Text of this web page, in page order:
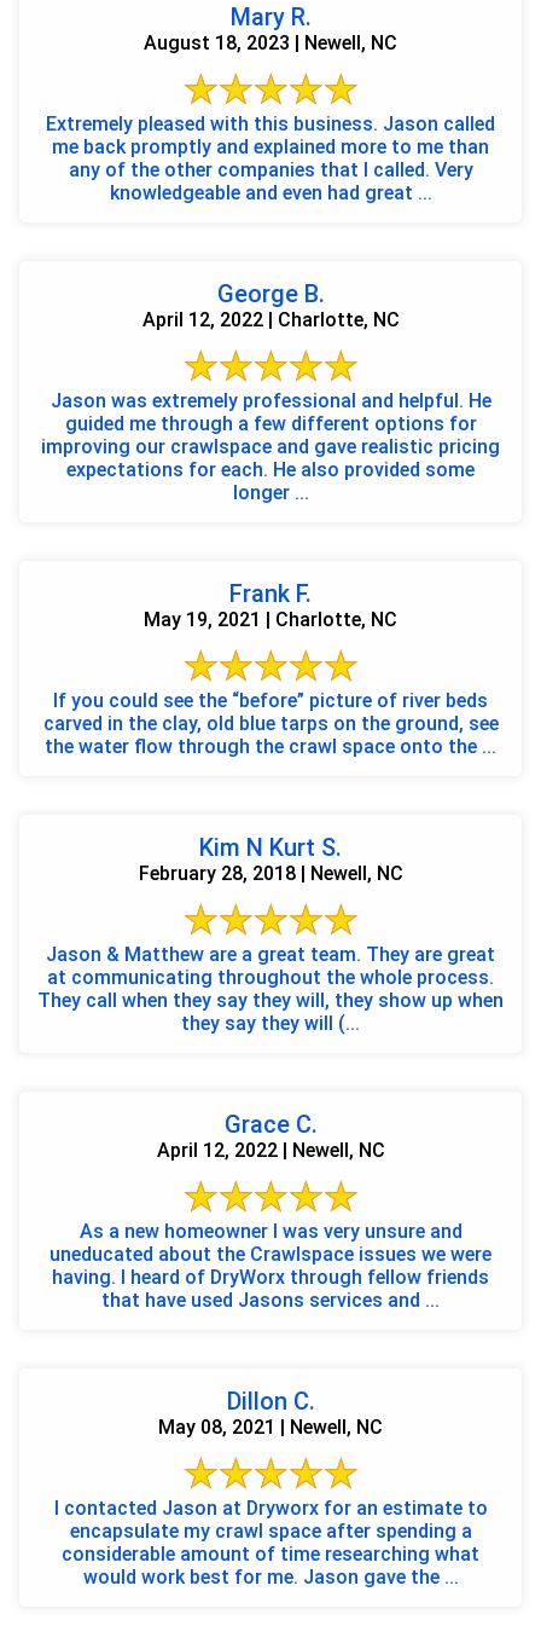
Mary R.
August 18, 2023 | Newell, NC
Extremely pleased with this business. Jason called
me back promptly and explained more to me than
any of the other companies that I called. Very
knowledgeable and even had great ...
George B.
April 12, 2022 | Charlotte, NC
Jason was extremely professional and helpful. He
guided me through a few different options for
improving our crawlspace and gave realistic pricing
expectations for each. He also provided some
longer ...
Frank F.
May 19, 2021 | Charlotte, NC
If you could see the “before” picture of river beds
carved in the clay, old blue tarps on the ground, see
the water flow through the crawl space onto the ...
Kim N Kurt S.
February 28, 2018 | Newell, NC
Jason & Matthew are a great team. They are great
at communicating throughout the whole process.
They call when they say they will, they show up when
they say they will (...
Grace C.
April 12, 2022 | Newell, NC
As a new homeowner I was very unsure and
uneducated about the Crawlspace issues we were
having. I heard of DryWorx through fellow friends
that have used Jasons services and ...
Dillon C.
May 08, 2021 | Newell, NC
I contacted Jason at Dryworx for an estimate to
encapsulate my crawl space after spending a
considerable amount of time researching what
would work best for me. Jason gave the ...